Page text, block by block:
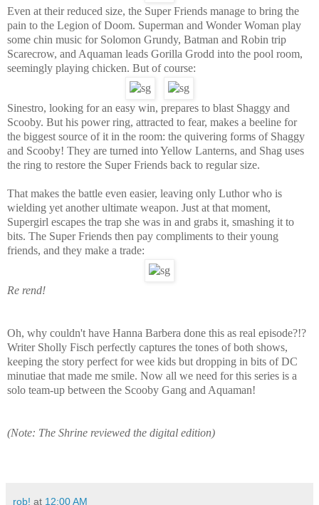
Even at their reduced size, the Super Friends manage to bring the
pain to the Legion of Doom. Superman and Wonder Woman play
some chin music for Solomon Grundy, Batman and Robin trip
Scarecrow, and Aquaman leads Gorilla Grodd into the pool room,
seemingly playing chicken. But of course:
Sinestro, looking for an easy win, prepares to blast Shaggy and
Scooby. But his power ring, attracted to fear, makes a beeline for
the biggest source of it in the room: the quivering forms of Shaggy
and Scooby! They are turned into Yellow Lanterns, and Shag uses
the ring to restore the Super Friends back to regular size.
That makes the battle even easier, leaving only Luthor who is
wielding yet another ultimate weapon. Just at that moment,
Supergirl escapes the trap she was in and grabs it, smashing it to
bits. The Super Friends then pay compliments to their young
friends, and they make a trade:
Re rend!
Oh, why couldn't have Hanna Barbera done this as real episode?!?
Writer Sholly Fisch perfectly captures the tones of both shows,
keeping the story perfect for wee kids but dropping in bits of DC
minutiae that made me smile. Now all we need for this series is a
solo team-up between the Scooby Gang and Aquaman!
(Note: The Shrine reviewed the digital edition)
rob! at 12:00 AM